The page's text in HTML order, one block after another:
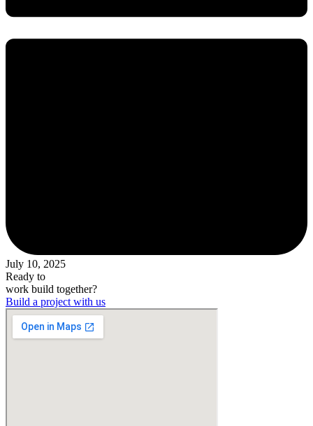
July 10, 2025
Ready to
work build together?
Build a project with us